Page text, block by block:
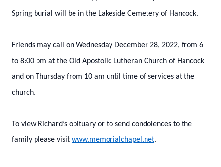
Spring burial will be in the Lakeside Cemetery of Hancock.
Friends may call on Wednesday December 28, 2022, from 6
to 8:00 pm at the Old Apostolic Lutheran Church of Hancock
and on Thursday from 10 am until time of services at the
church.
To view Richard’s obituary or to send condolences to the
family please visit www.memorialchapel.net.